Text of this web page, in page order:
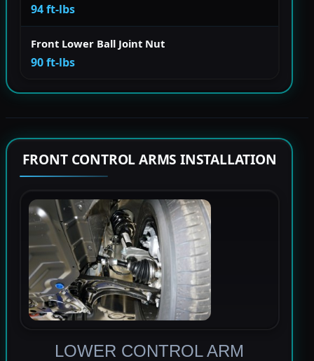
94 ft-lbs
Front Lower Ball Joint Nut
90 ft-lbs
FRONT CONTROL ARMS INSTALLATION
LOWER CONTROL ARM